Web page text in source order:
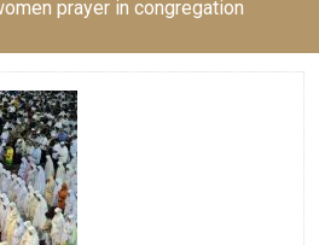
prayer in congregation